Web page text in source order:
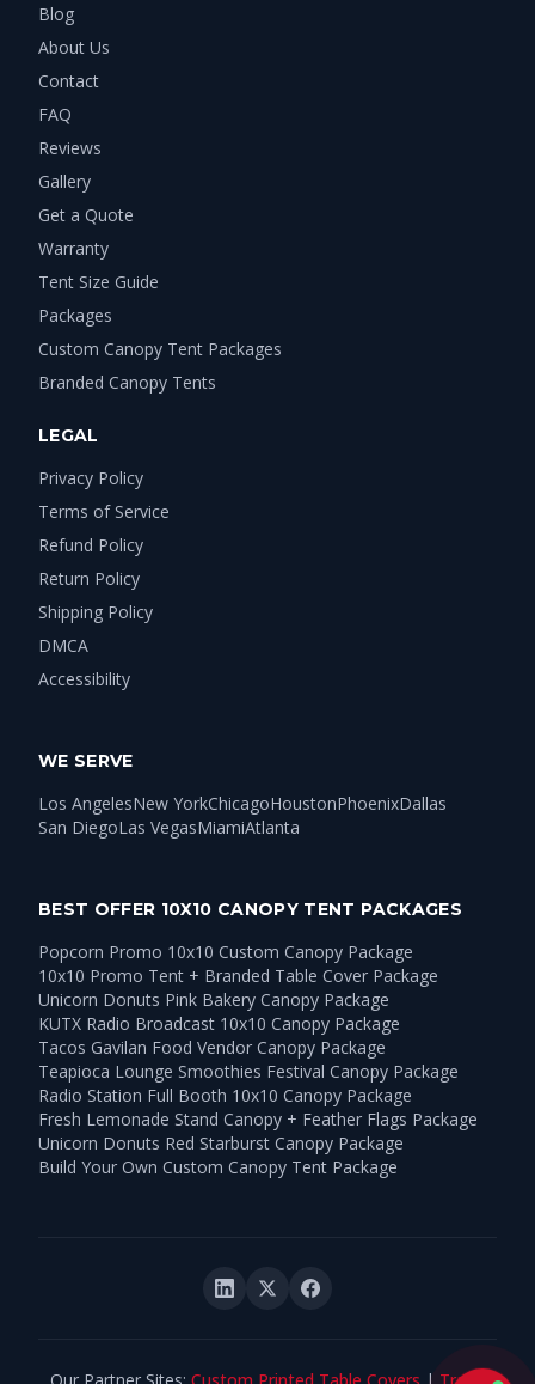
Blog
About Us
Contact
FAQ
Reviews
Gallery
Get a Quote
Warranty
Tent Size Guide
Packages
Custom Canopy Tent Packages
Branded Canopy Tents
LEGAL
Privacy Policy
Terms of Service
Refund Policy
Return Policy
Shipping Policy
DMCA
Accessibility
WE SERVE
Los AngelesNew YorkChicagoHoustonPhoenixDallas
San DiegoLas VegasMiamiAtlanta
BEST OFFER 10X10 CANOPY TENT PACKAGES
Popcorn Promo 10x10 Custom Canopy Package
10x10 Promo Tent + Branded Table Cover Package
Unicorn Donuts Pink Bakery Canopy Package
KUTX Radio Broadcast 10x10 Canopy Package
Tacos Gavilan Food Vendor Canopy Package
Teapioca Lounge Smoothies Festival Canopy Package
Radio Station Full Booth 10x10 Canopy Package
Fresh Lemonade Stand Canopy + Feather Flags Package
Unicorn Donuts Red Starburst Canopy Package
Build Your Own Custom Canopy Tent Package